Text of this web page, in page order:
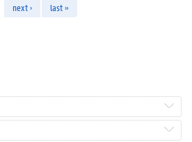
next › last »